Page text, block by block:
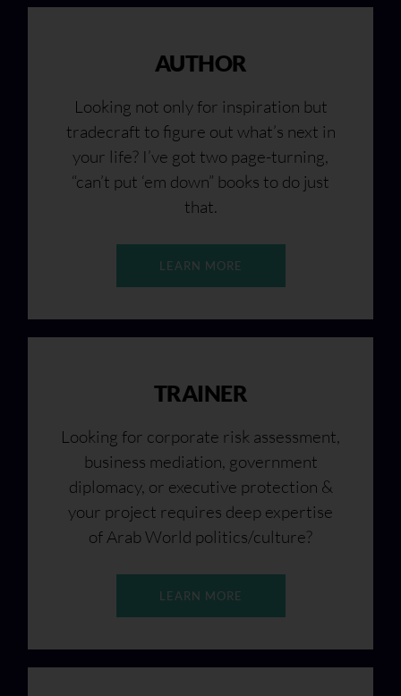
AUTHOR
Looking not only for inspiration but
tradecraft to figure out what’s next in
your life? I’ve got two page-turning,
“can’t put ‘em down” books to do just
that.
LEARN MORE
TRAINER
Looking for corporate risk assessment,
business mediation, government
diplomacy, or executive protection &
your project requires deep expertise
of Arab World politics/culture?
LEARN MORE